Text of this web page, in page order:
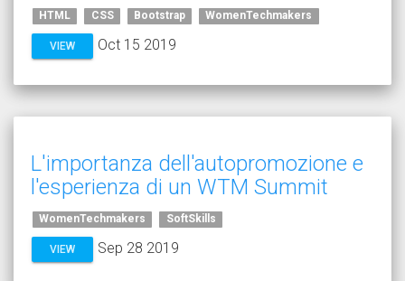
HTML CSS Bootstrap WomenTechmakers
VIEW Oct 15 2019
L'importanza dell'autopromozione e
l'esperienza di un WTM Summit
WomenTechmakers SoftSkills
VIEW Sep 28 2019